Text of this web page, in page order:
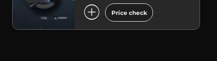
add_circle Price check